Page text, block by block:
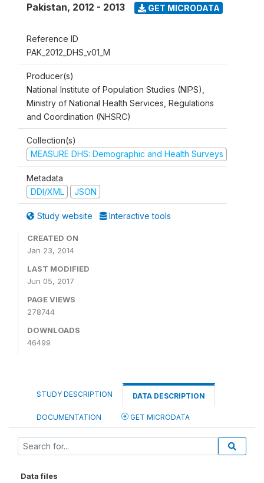
Pakistan, 2012 - 2013 GET MICRODATA
Reference ID
PAK_2012_DHS_v01_M
Producer(s)
National Institute of Population Studies (NIPS),
Ministry of National Health Services, Regulations
and Coordination (NHSRC)
Collection(s)
MEASURE DHS: Demographic and Health Surveys
Metadata
DDI/XML
JSON
Study website Interactive tools
CREATED ON
Jan 23, 2014
LAST MODIFIED
Jun 05, 2017
PAGE VIEWS
278744
DOWNLOADS
46499
STUDY DESCRIPTION DATA DESCRIPTION
DOCUMENTATION GET MICRODATA
Data files